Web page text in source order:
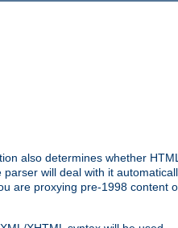
also determines whether
will deal with it
are proxying pre-1998 content